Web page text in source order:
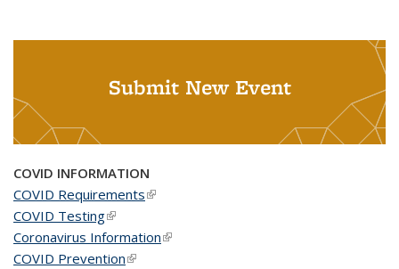
Submit New Event
COVID INFORMATION
COVID Requirements(link is external)
COVID Testing(link is external)
Coronavirus Information(link is external)
COVID Prevention(link is external)